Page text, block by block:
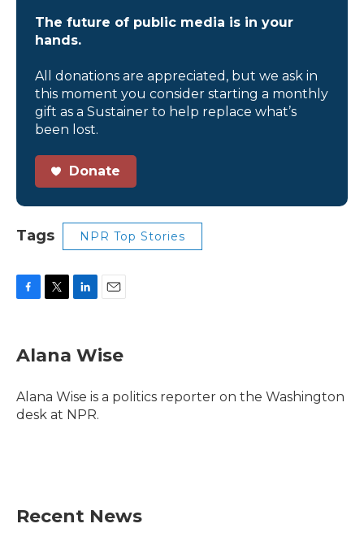
The future of public media is in your
hands.
All donations are appreciated, but we ask in
this moment you consider starting a monthly
gift as a Sustainer to help replace what’s
been lost.
Donate
Tags NPR Top Stories
e
b
o
k
t
t
r
k
e
I
n
i
l
Alana Wise
Alana Wise is a politics reporter on the Washington
desk at NPR.
Recent News